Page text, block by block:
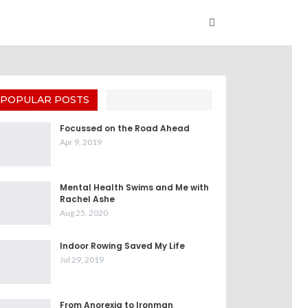
POPULAR POSTS
Focussed on the Road Ahead
Apr 9, 2019
Mental Health Swims and Me with
Rachel Ashe
Aug 25, 2020
Indoor Rowing Saved My Life
Jul 29, 2019
From Anorexia to Ironman